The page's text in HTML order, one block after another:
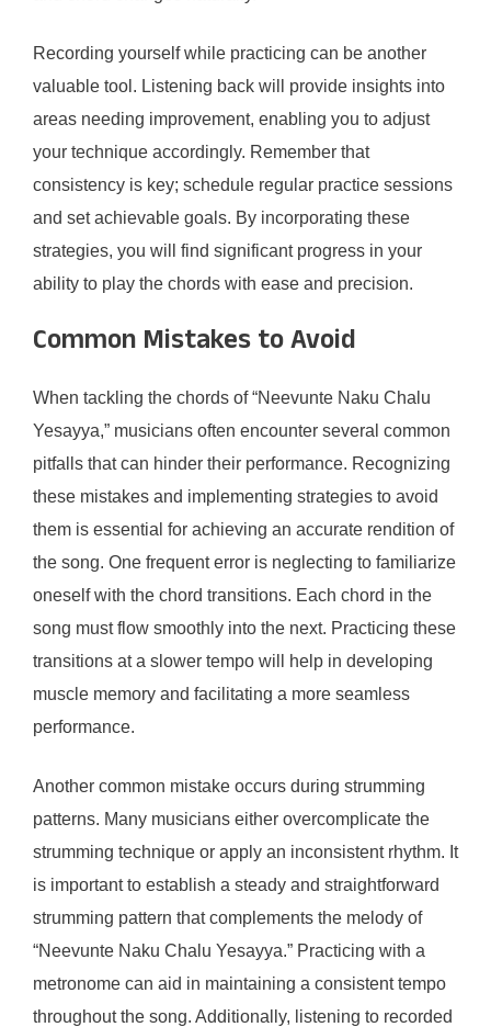
Recording yourself while practicing can be another
valuable tool. Listening back will provide insights into
areas needing improvement, enabling you to adjust
your technique accordingly. Remember that
consistency is key; schedule regular practice sessions
and set achievable goals. By incorporating these
strategies, you will find significant progress in your
ability to play the chords with ease and precision.
Common Mistakes to Avoid
When tackling the chords of “Neevunte Naku Chalu
Yesayya,” musicians often encounter several common
pitfalls that can hinder their performance. Recognizing
these mistakes and implementing strategies to avoid
them is essential for achieving an accurate rendition of
the song. One frequent error is neglecting to familiarize
oneself with the chord transitions. Each chord in the
song must flow smoothly into the next. Practicing these
transitions at a slower tempo will help in developing
muscle memory and facilitating a more seamless
performance.
Another common mistake occurs during strumming
patterns. Many musicians either overcomplicate the
strumming technique or apply an inconsistent rhythm. It
is important to establish a steady and straightforward
strumming pattern that complements the melody of
“Neevunte Naku Chalu Yesayya.” Practicing with a
metronome can aid in maintaining a consistent tempo
throughout the song. Additionally, listening to recorded